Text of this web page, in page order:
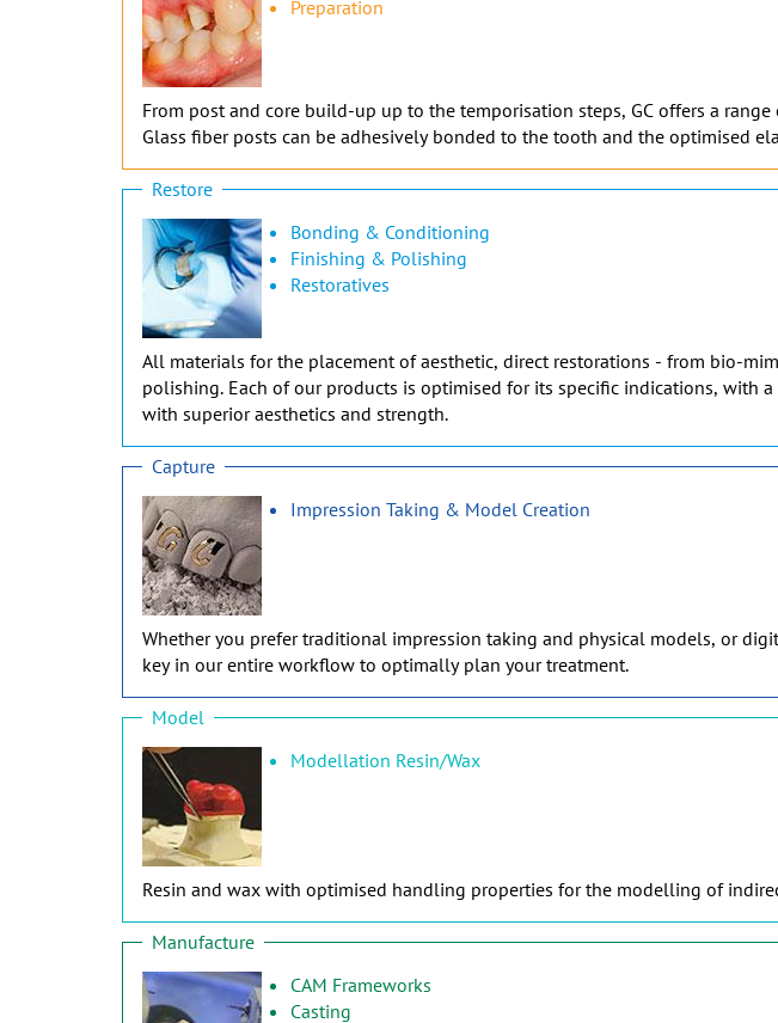
Preparation
From post and core build-up up to the temporisation steps, GC offers a
Glass fiber posts can be adhesively bonded to the tooth and the optimised
Restore
Bonding & Conditioning
Finishing & Polishing
Restoratives
All materials for the placement of aesthetic, direct restorations - from bio-
polishing. Each of our products is optimised for its specific indications, with
with superior aesthetics and strength.
Capture
Impression Taking & Model Creation
Whether you prefer traditional impression taking and physical models, or
key in our entire workflow to optimally plan your treatment.
Model
Modellation Resin/Wax
Resin and wax with optimised handling properties for the modelling of
Manufacture
CAM Frameworks
Casting